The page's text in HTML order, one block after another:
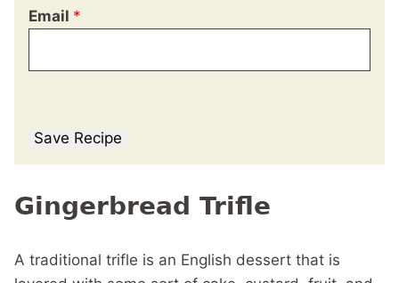
Email *
Save Recipe
Gingerbread Trifle
A traditional trifle is an English dessert that is